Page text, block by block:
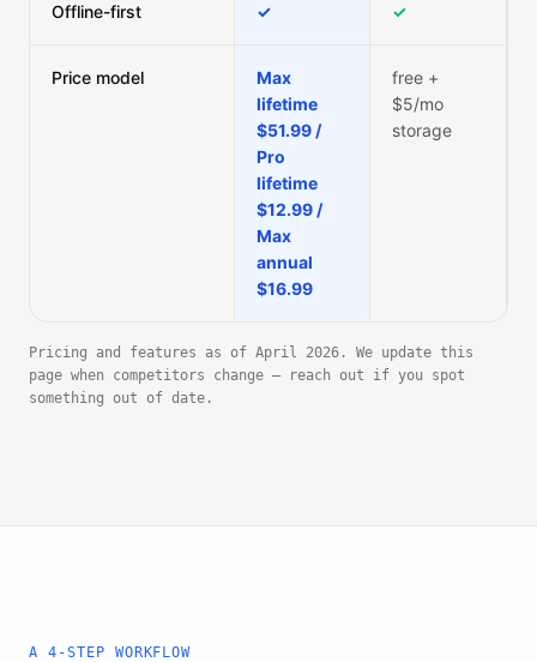
Offline-first ✓ ✓
Price model
Max
lifetime
$51.99 /
Pro
lifetime
$12.99 /
Max
annual
$16.99
free +
$5/mo
storage
Pricing and features as of April 2026. We update this
page when competitors change — reach out if you spot
something out of date.
A 4-STEP WORKFLOW